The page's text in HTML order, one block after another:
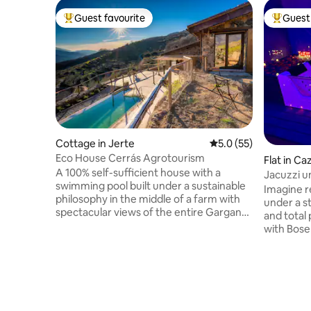
Top guest favourite
Guest favourite
Cottage in Jerte 5.0 out of 5 average
5.0 (55)
Eco House Cerrás Agrotourism
A 100% self-sufficient house with a
swimming pool built under a sustainable
philosophy in the middle of a farm with
spectacular views of the entire Garganta
Top
Flat in
Jacuzzi
getaway
Imagine
under a
and total
with